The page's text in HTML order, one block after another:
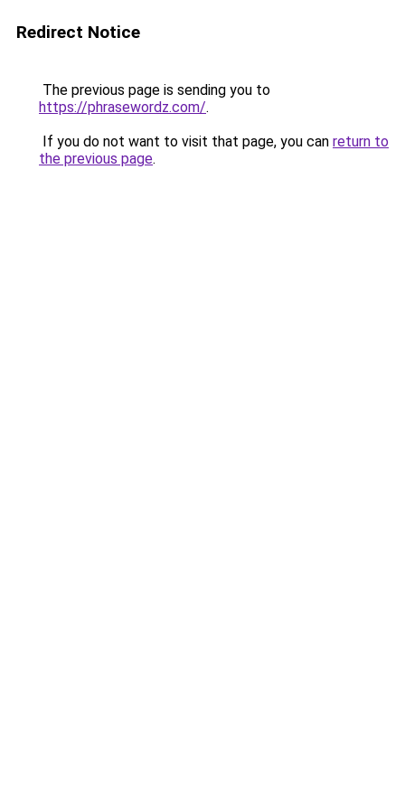
Redirect Notice
The previous page is sending you to
https://phrasewordz.com/.
If you do not want to visit that page, you can return to
the previous page.